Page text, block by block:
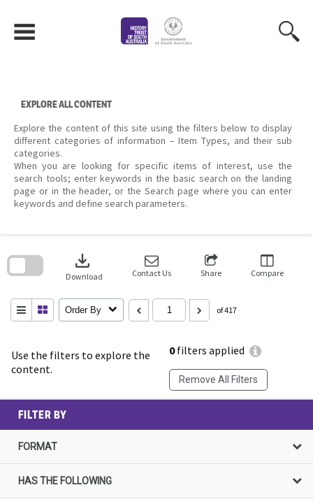
content
EXPLORE ALL CONTENT
Explore the content of this site using the filters below to display
different categories of information – Item Types, and their sub
categories.
When you are looking for specific items of interest, use the
search tools; enter keywords in the basic search on the landing
page or in the header, or the Search page where you can enter
keywords and define search parameters.
Use the filters to explore the
content.
0filters applied
Remove All Filters
download
Download Contact Us Share Compare
Order By of 417
search
FILTER BY
FORMAT
HAS THE FOLLOWING